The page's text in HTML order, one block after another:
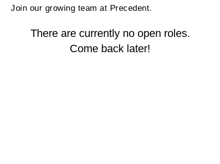
Join our growing team at Precedent.
There are currently no open roles.
Come back later!